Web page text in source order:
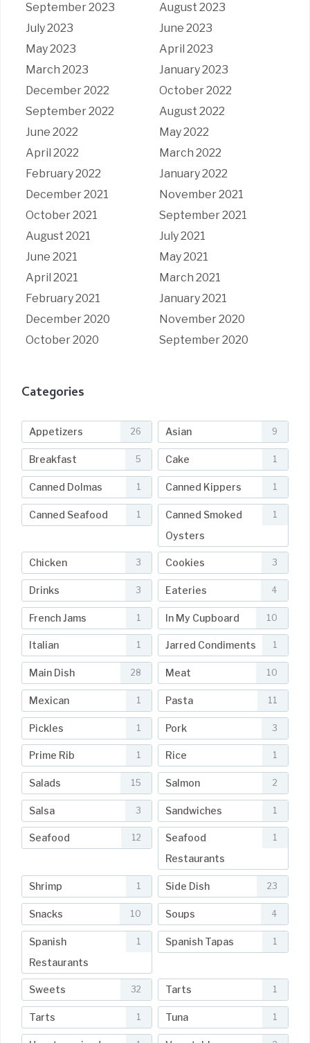
September 2023
August 2023
July 2023
June 2023
May 2023
April 2023
March 2023
January 2023
December 2022
October 2022
September 2022
August 2022
June 2022
May 2022
April 2022
March 2022
February 2022
January 2022
December 2021
November 2021
October 2021
September 2021
August 2021
July 2021
June 2021
May 2021
April 2021
March 2021
February 2021
January 2021
December 2020
November 2020
October 2020
September 2020
Categories
Appetizers 26 Asian 9
Breakfast 5 Cake 1
Canned Dolmas 1 Canned Kippers 1
Canned Seafood 1
Canned Smoked
Oysters
1
Chicken 3 Cookies 3
Drinks 3 Eateries 4
French Jams 1 In My Cupboard 10
Italian 1 Jarred Condiments 1
Main Dish 28 Meat 10
Mexican 1 Pasta 11
Pickles 1 Pork 3
Prime Rib 1 Rice 1
Salads 15 Salmon 2
Salsa 3 Sandwiches 1
Seafood 12
Seafood
Restaurants
1
Shrimp 1 Side Dish 23
Snacks 10 Soups 4
Spanish
Restaurants
1 Spanish Tapas 1
Sweets 32 Tarts 1
Tarts 1 Tuna 1